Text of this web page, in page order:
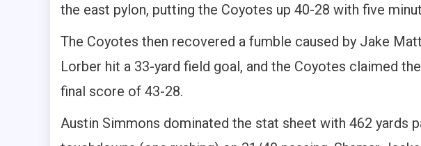
the east pylon, putting the Coyotes up 40-28 with five
The Coyotes then recovered a fumble caused by Jake
Lorber hit a 33-yard field goal, and the Coyotes claimed
final score of 43-28.
Austin Simmons dominated the stat sheet with 462 yards